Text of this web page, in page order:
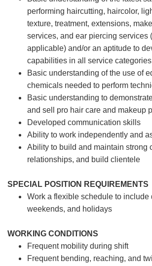
performing haircutting, haircolor,
texture, treatment, extensions,
services, and ear piercing services
applicable) and/or an aptitude to
capabilities in all service
Basic understanding of the use of
chemicals needed to perform
Basic understanding to
and sell pro hair care and makeup
Developed communication skills
Ability to work independently and
Ability to build and maintain strong
relationships, and build clientele
SPECIAL POSITION REQUIREMENTS
Work a flexible schedule to include
weekends, and holidays
WORKING CONDITIONS
Frequent mobility during shift
Frequent bending, reaching, and